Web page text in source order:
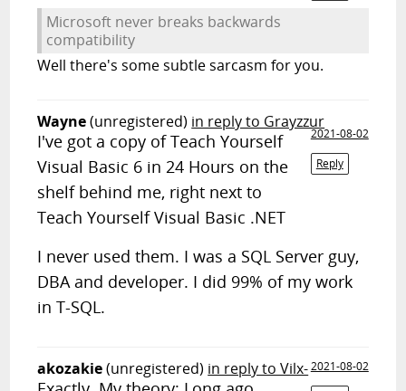
Microsoft never breaks backwards
compatibility
Well there's some subtle sarcasm for you.
Wayne(unregistered) in reply to Grayzzur
2021-08-02
Reply
I've got a copy of Teach Yourself
Visual Basic 6 in 24 Hours on the
shelf behind me, right next to
Teach Yourself Visual Basic .NET
I never used them. I was a SQL Server guy,
DBA and developer. I did 99% of my work
in T-SQL.
akozakie(unregistered) in reply to Vilx-2021-08-02